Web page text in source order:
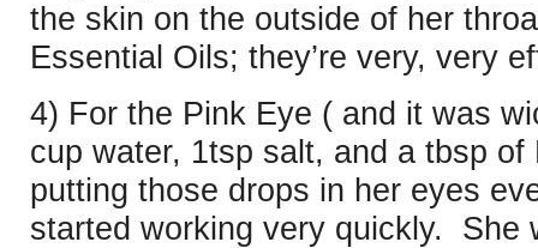
the skin on the outside of her
Essential Oils; they’re very, very
4) For the Pink Eye ( and it was
cup water, 1tsp salt, and a tbsp of
putting those drops in her eyes
started working very quickly. She